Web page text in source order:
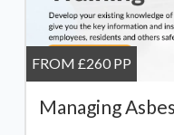
FROM £260 PP
Managing